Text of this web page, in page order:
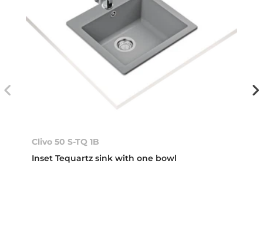
Clivo 50 S-TQ 1B
Inset Tequartz sink with one bowl